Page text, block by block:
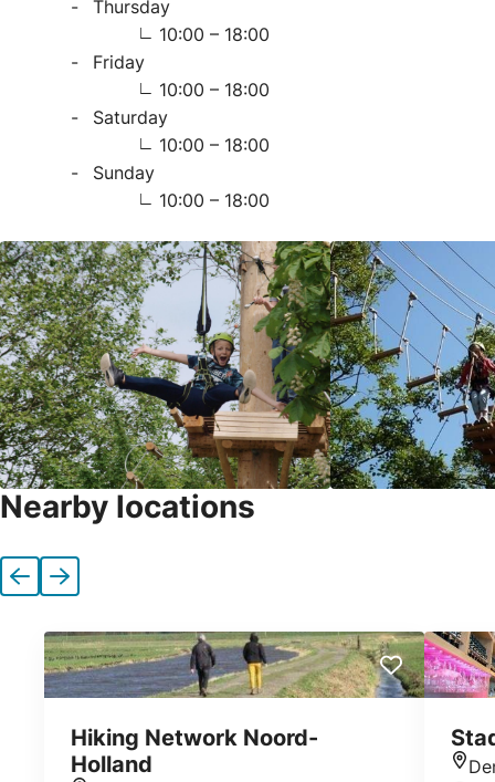
Thursday
10:00 – 18:00
Friday
10:00 – 18:00
Saturday
10:00 – 18:00
Sunday
10:00 – 18:00
Nearby locations
Previous
Next
Hiking Network Noord-
Holland